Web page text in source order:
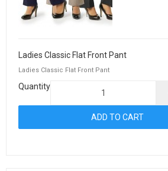
Ladies Classic Flat Front Pant
Ladies Classic Flat Front Pant
Quantity